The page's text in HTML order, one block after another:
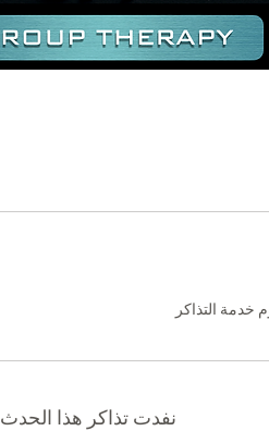
نفدت تذاكر هذا الحدث